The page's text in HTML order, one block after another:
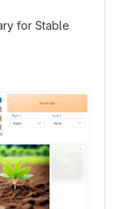
for Stable